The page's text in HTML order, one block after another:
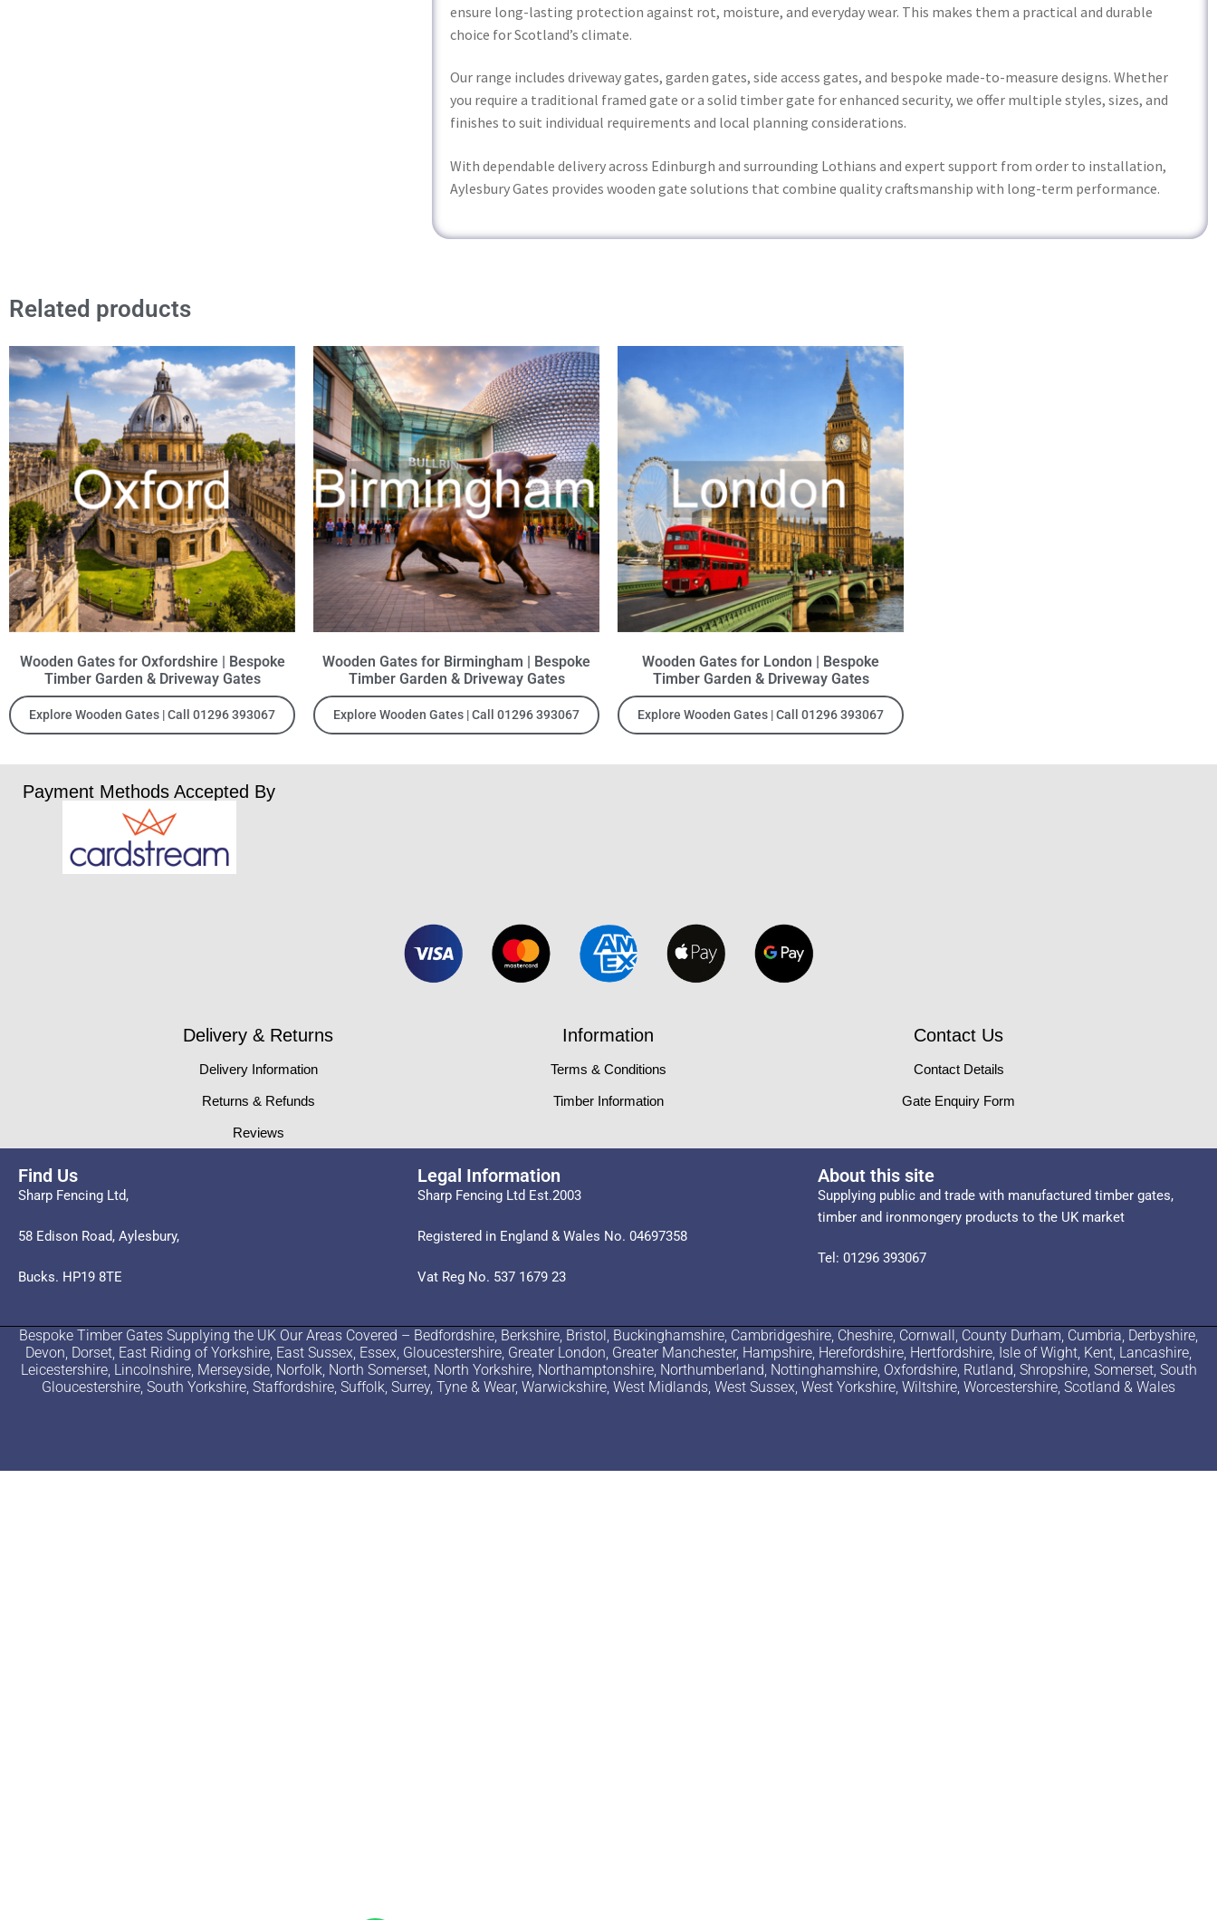
ensure long-lasting protection against rot, moisture, and everyday wear. This makes them a practical and durable
choice for Scotland’s climate.
Our range includes driveway gates, garden gates, side access gates, and bespoke made-to-measure designs. Whether
you require a traditional framed gate or a solid timber gate for enhanced security, we offer multiple styles, sizes, and
finishes to suit individual requirements and local planning considerations.
With dependable delivery across Edinburgh and surrounding Lothians and expert support from order to installation,
Aylesbury Gates provides wooden gate solutions that combine quality craftsmanship with long-term performance.
Related products
Wooden Gates for Oxfordshire | Bespoke
Timber Garden & Driveway Gates
Explore Wooden Gates | Call 01296 393067
Wooden Gates for Birmingham | Bespoke
Timber Garden & Driveway Gates
Explore Wooden Gates | Call 01296 393067
Wooden Gates for London | Bespoke
Timber Garden & Driveway Gates
Explore Wooden Gates | Call 01296 393067
Payment Methods Accepted By
Delivery & Returns Information Contact Us
Delivery Information Terms & Conditions Contact Details
Returns & Refunds Timber Information Gate Enquiry Form
Reviews
Find Us
Sharp Fencing Ltd,
58 Edison Road, Aylesbury,
Bucks. HP19 8TE
Legal Information
Sharp Fencing Ltd Est.2003
Registered in England & Wales No. 04697358
Vat Reg No. 537 1679 23
About this site
Supplying public and trade with manufactured timber gates,
timber and ironmongery products to the UK market
Tel: 01296 393067
Bespoke Timber Gates Supplying the UK Our Areas Covered – Bedfordshire, Berkshire, Bristol, Buckinghamshire, Cambridgeshire, Cheshire, Cornwall, County Durham, Cumbria, Derbyshire,
Devon, Dorset, East Riding of Yorkshire, East Sussex, Essex, Gloucestershire, Greater London, Greater Manchester, Hampshire, Herefordshire, Hertfordshire, Isle of Wight, Kent, Lancashire,
Leicestershire, Lincolnshire, Merseyside, Norfolk, North Somerset, North Yorkshire, Northamptonshire, Northumberland, Nottinghamshire, Oxfordshire, Rutland, Shropshire, Somerset, South
Gloucestershire, South Yorkshire, Staffordshire, Suffolk, Surrey, Tyne & Wear, Warwickshire, West Midlands, West Sussex, West Yorkshire, Wiltshire, Worcestershire, Scotland & Wales